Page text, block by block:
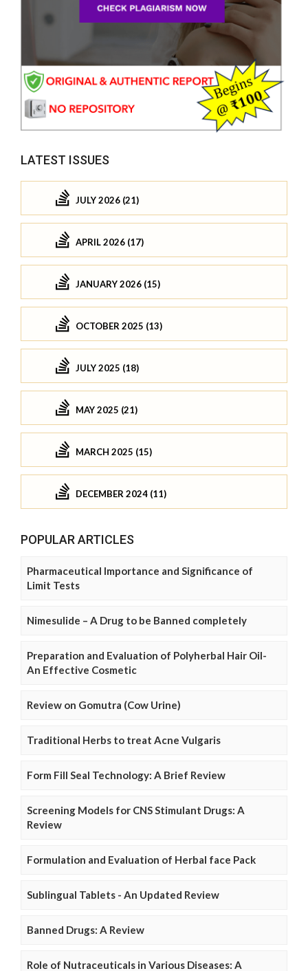
LATEST ISSUES
JULY 2026 (21)
APRIL 2026 (17)
JANUARY 2026 (15)
OCTOBER 2025 (13)
JULY 2025 (18)
MAY 2025 (21)
MARCH 2025 (15)
DECEMBER 2024 (11)
POPULAR ARTICLES
Pharmaceutical Importance and Significance of
Limit Tests
Nimesulide – A Drug to be Banned completely
Preparation and Evaluation of Polyherbal Hair Oil-
An Effective Cosmetic
Review on Gomutra (Cow Urine)
Traditional Herbs to treat Acne Vulgaris
Form Fill Seal Technology: A Brief Review
Screening Models for CNS Stimulant Drugs: A
Review
Formulation and Evaluation of Herbal face Pack
Sublingual Tablets - An Updated Review
Banned Drugs: A Review
Role of Nutraceuticals in Various Diseases: A